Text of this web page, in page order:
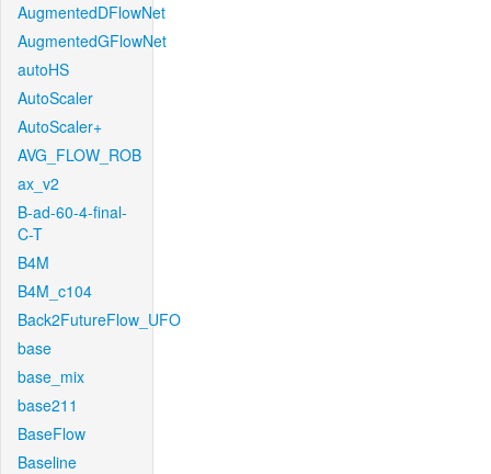
AugmentedDFlowNet
AugmentedGFlowNet
autoHS
AutoScaler
AutoScaler+
AVG_FLOW_ROB
ax_v2
B-ad-60-4-final-
C-T
B4M
B4M_c104
Back2FutureFlow_UFO
base
base_mix
base211
BaseFlow
Baseline